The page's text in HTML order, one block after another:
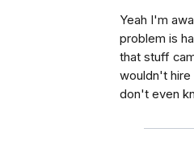
Yeah I'm
problem is
that stuff
wouldn't
don't even